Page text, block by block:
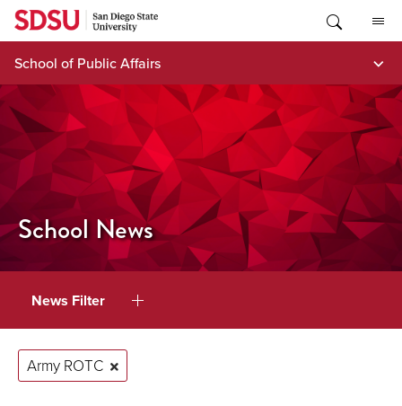
Skip
content
School of Public Affairs
School News
News Filter
Army ROTC